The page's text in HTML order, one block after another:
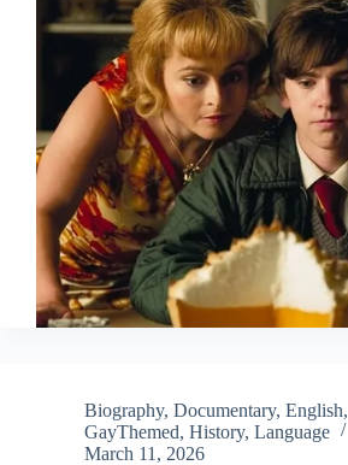
Biography, Documentary, English,
GayThemed, History, Language
March 11, 2026